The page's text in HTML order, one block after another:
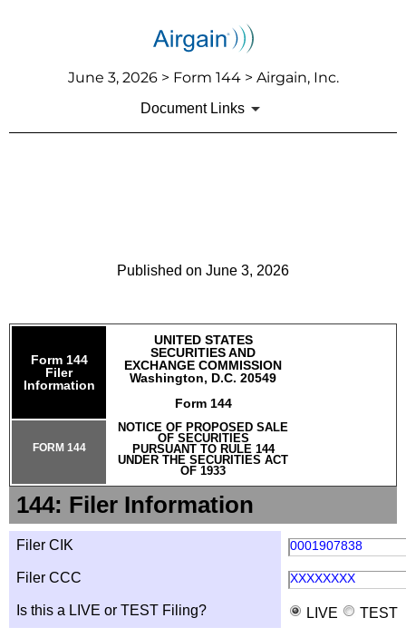
June 3, 2026 > Form 144 > Airgain, Inc.
Document Links
Published on June 3, 2026
Form 144
Filer
Information
UNITED STATES
SECURITIES AND
EXCHANGE COMMISSION
Washington, D.C. 20549
Form 144
NOTICE OF PROPOSED SALE
OF SECURITIES
PURSUANT TO RULE 144
UNDER THE SECURITIES ACT
OF 1933
FORM 144
144: Filer Information
Filer CIK 0001907838
Filer CCC XXXXXXXX
Is this a LIVE or TEST Filing? LIVE TEST